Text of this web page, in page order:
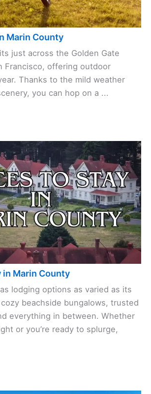
Marin County
just across the Golden Gate
Francisco, offering outdoor
Thanks to the mild weather
you can hop on a ...
in Marin County
lodging options as varied as its
beachside bungalows, trusted
everything in between. Whether
or you’re ready to splurge,